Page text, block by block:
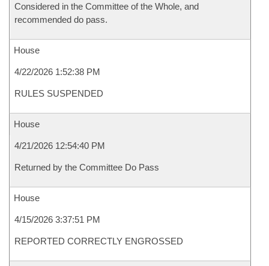
Considered in the Committee of the Whole, and
recommended do pass.
House
4/22/2026 1:52:38 PM
RULES SUSPENDED
House
4/21/2026 12:54:40 PM
Returned by the Committee Do Pass
House
4/15/2026 3:37:51 PM
REPORTED CORRECTLY ENGROSSED